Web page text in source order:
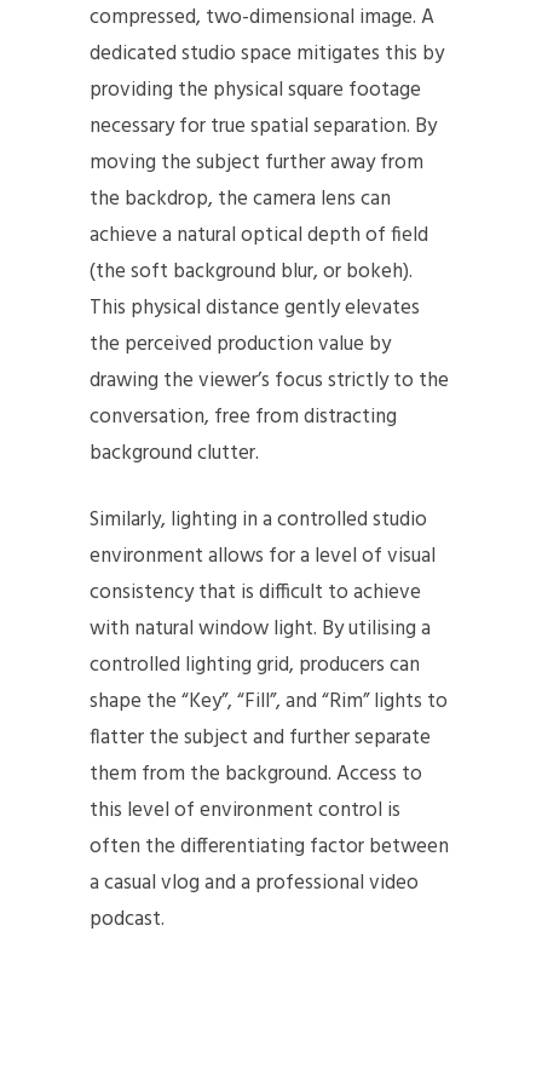
compressed, two-dimensional image. A
dedicated studio space mitigates this by
providing the physical square footage
necessary for true spatial separation. By
moving the subject further away from
the backdrop, the camera lens can
achieve a natural optical depth of field
(the soft background blur, or bokeh).
This physical distance gently elevates
the perceived production value by
drawing the viewer’s focus strictly to the
conversation, free from distracting
background clutter.
Similarly, lighting in a controlled studio
environment allows for a level of visual
consistency that is difficult to achieve
with natural window light. By utilising a
controlled lighting grid, producers can
shape the “Key”, “Fill”, and “Rim” lights to
flatter the subject and further separate
them from the background. Access to
this level of environment control is
often the differentiating factor between
a casual vlog and a professional video
podcast.